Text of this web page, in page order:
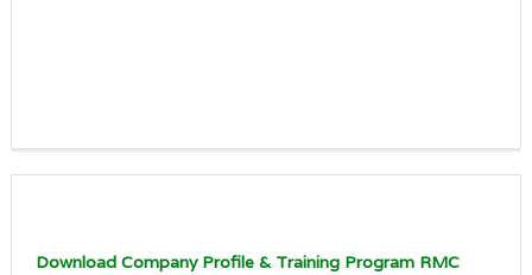
Download Company Profile & Training Program RMC